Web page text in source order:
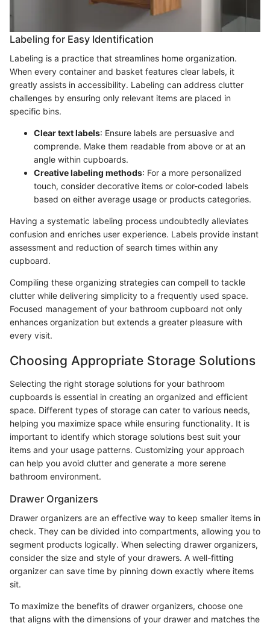
Labeling for Easy Identification
Labeling is a practice that streamlines home organization.
When every container and basket features clear labels, it
greatly assists in accessibility. Labeling can address clutter
challenges by ensuring only relevant items are placed in
specific bins.
Clear text labels: Ensure labels are persuasive and
comprende. Make them readable from above or at an
angle within cupboards.
Creative labeling methods: For a more personalized
touch, consider decorative items or color-coded labels
based on either average usage or products categories.
Having a systematic labeling process undoubtedly alleviates
confusion and enriches user experience. Labels provide instant
assessment and reduction of search times within any
cupboard.
Compiling these organizing strategies can compell to tackle
clutter while delivering simplicity to a frequently used space.
Focused management of your bathroom cupboard not only
enhances organization but extends a greater pleasure with
every visit.
Choosing Appropriate Storage Solutions
Selecting the right storage solutions for your bathroom
cupboards is essential in creating an organized and efficient
space. Different types of storage can cater to various needs,
helping you maximize space while ensuring functionality. It is
important to identify which storage solutions best suit your
items and your usage patterns. Customizing your approach
can help you avoid clutter and generate a more serene
bathroom environment.
Drawer Organizers
Drawer organizers are an effective way to keep smaller items in
check. They can be divided into compartments, allowing you to
segment products logically. When selecting drawer organizers,
consider the size and style of your drawers. A well-fitting
organizer can save time by pinning down exactly where items
sit.
To maximize the benefits of drawer organizers, choose one
that aligns with the dimensions of your drawer and matches the